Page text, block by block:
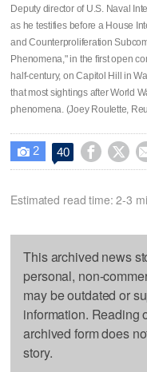
Deputy director of U.S. Naval
as he testifies before a House
and Counterproliferation
Phenomena," in the first open
half-century, on Capitol Hill in
that most sightings after World
phenomena. (Joey Roulette,
 2 40  
Estimated read time: 2-3
This archived news
personal, non-
may be outdated or
information. Reading
archived form does
story.